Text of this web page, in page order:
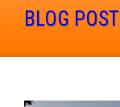
BLOG POST